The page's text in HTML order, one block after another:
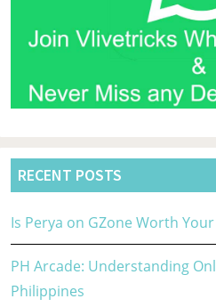
RECENT POSTS
Is Perya on GZone Worth
PH Arcade: Understanding
Philippines